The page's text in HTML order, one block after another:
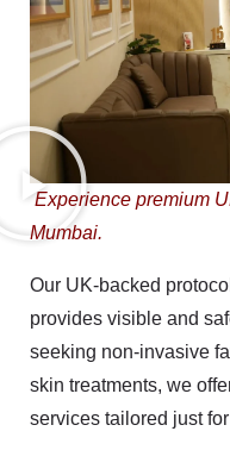
Experience premium
Mumbai.
Our UK-backed
provides visible and
seeking non-invasive
skin treatments, we
services tailored just